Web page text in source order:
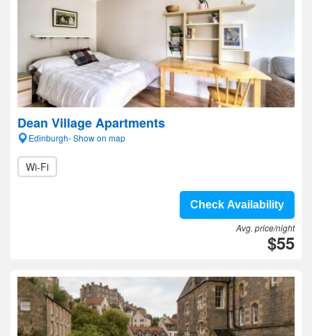
Dean Village Apartments
Edinburgh- Show on map
Wi-Fi
Check Availability
Avg. price/night
$55